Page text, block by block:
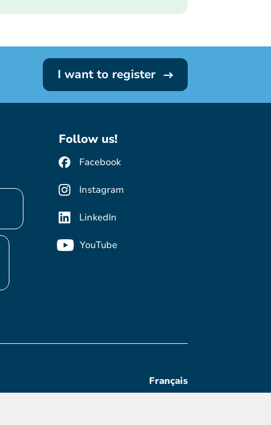
I want to register
Follow us!
Facebook
Instagram
LinkedIn
YouTube
Français